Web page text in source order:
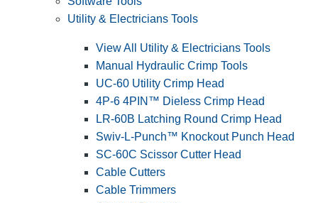
Utility & Electricians Tools
View All Utility & Electricians Tools
Manual Hydraulic Crimp Tools
UC-60 Utility Crimp Head
4P-6 4PIN™ Dieless Crimp Head
LR-60B Latching Round Crimp Head
Swiv-L-Punch™ Knockout Punch Head
SC-60C Scissor Cutter Head
Cable Cutters
Cable Trimmers